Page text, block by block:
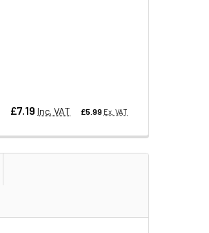
£7.19 Inc. VAT £5.99 Ex. VAT